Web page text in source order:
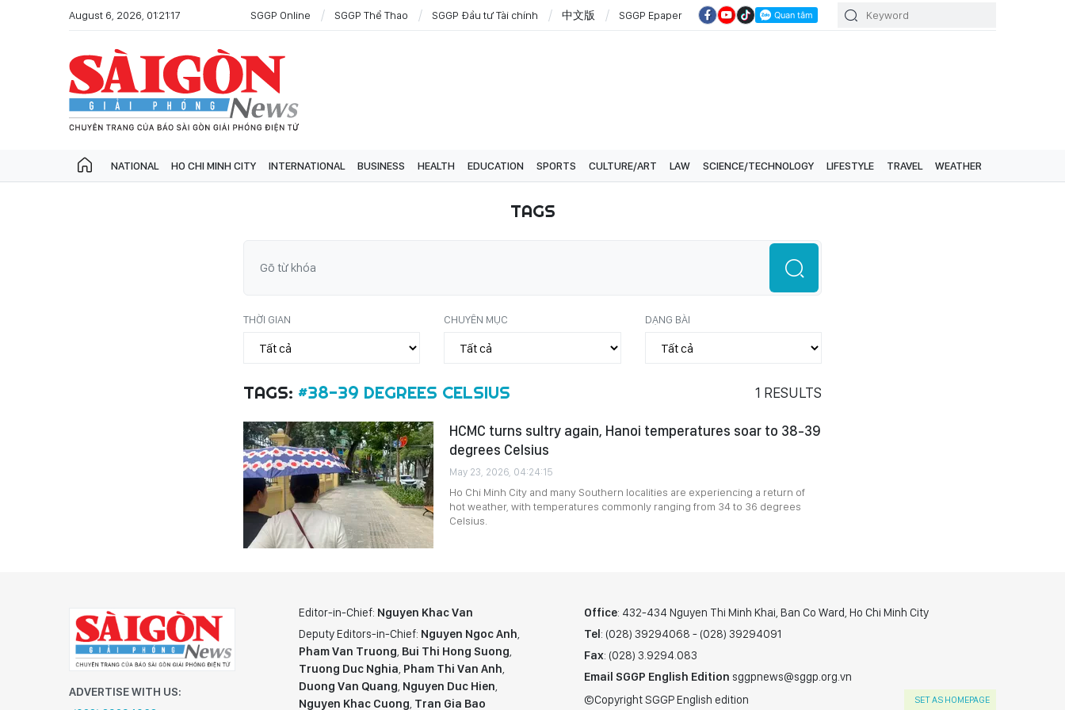
August 6, 2026, 01:21:17 SGGP Online SGGP Thể Thao SGGP Đầu tư Tài chính 中文版 SGGP Epaper
NATIONAL HO CHI MINH CITY INTERNATIONAL BUSINESS HEALTH EDUCATION SPORTS CULTURE/ART LAW SCIENCE/TECHNOLOGY LIFESTYLE TRAVEL WEATHER
TAGS
THỜI GIAN CHUYÊN MỤC DẠNG BÀI
TAGS: #38-39 DEGREES CELSIUS 1 RESULTS
HCMC turns sultry again, Hanoi temperatures soar to 38-39
degrees Celsius
May 23, 2026, 04:24:15
Ho Chi Minh City and many Southern localities are experiencing a return of
hot weather, with temperatures commonly ranging from 34 to 36 degrees
Celsius.
ADVERTISE WITH US:
Editor-in-Chief: Nguyen Khac Van
Deputy Editors-in-Chief: Nguyen Ngoc Anh,
Pham Van Truong, Bui Thi Hong Suong,
Truong Duc Nghia, Pham Thi Van Anh,
Duong Van Quang, Nguyen Duc Hien,
Nguyen Khac Cuong, Tran Gia Bao
Office: 432-434 Nguyen Thi Minh Khai, Ban Co Ward, Ho Chi Minh City
Tel: (028) 39294068 - (028) 39294091
Fax: (028) 3.9294.083
Email SGGP English Edition sggpnews@sggp.org.vn
©Copyright SGGP English edition
SET AS HOMEPAGE